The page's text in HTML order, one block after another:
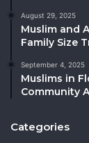
August 29, 2025
Muslim and
Family Size
September 4, 2025
Muslims in
Community
Categories